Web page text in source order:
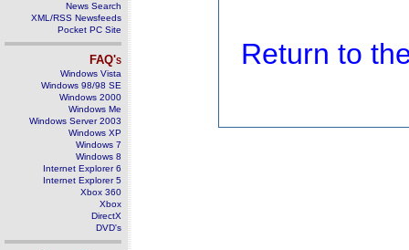
News Search
XML/RSS Newsfeeds
Pocket PC Site
FAQ's
Windows Vista
Windows 98/98 SE
Windows 2000
Windows Me
Windows Server 2003
Windows XP
Windows 7
Windows 8
Internet Explorer 6
Internet Explorer 5
Xbox 360
Xbox
DirectX
DVD's
Return to